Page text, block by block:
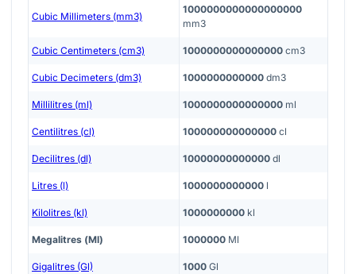
Cubic Millimeters (mm3)
1000000000000000000
mm3
Cubic Centimeters (cm3) 1000000000000000 cm3
Cubic Decimeters (dm3) 1000000000000 dm3
Millilitres (ml) 1000000000000000 ml
Centilitres (cl) 100000000000000 cl
Decilitres (dl) 10000000000000 dl
Litres (l) 1000000000000 l
Kilolitres (kl) 1000000000 kl
Megalitres (Ml) 1000000 Ml
Gigalitres (Gl) 1000 Gl